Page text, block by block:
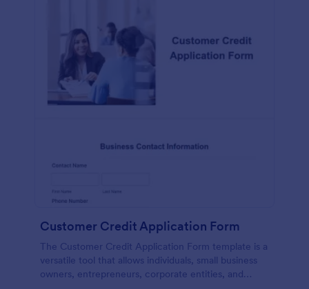
Customer Credit Application Form
The Customer Credit Application Form template is a
versatile tool that allows individuals, small business
owners, entrepreneurs, corporate entities, and